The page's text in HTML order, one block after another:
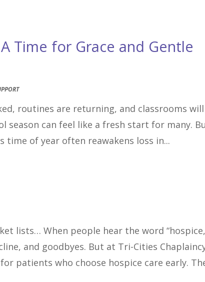
Time for Grace and Gentle
routines are returning, and classrooms will
season can feel like a fresh start for many.
of year often reawakens loss in...
lists… When people hear the word
and goodbyes. But at Tri-Cities
patients who choose hospice care early.